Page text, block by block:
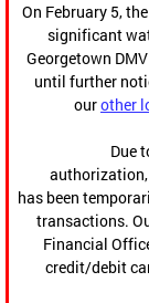
On February 5,
significant
Georgetown
until further
ourother
Due
authorization,
has been
transactions.
Financial
credit/debit